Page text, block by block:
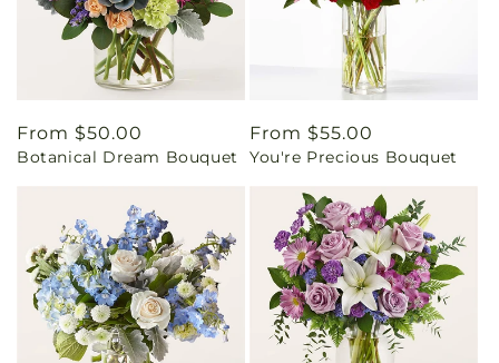
Regular
price
From $50.00
Botanical Dream Bouquet
Regular
price
From $55.00
You're Precious Bouquet